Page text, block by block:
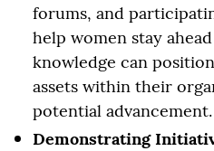
forums, and
help women stay
knowledge can
assets within their
potential advancement.
Demonstrating